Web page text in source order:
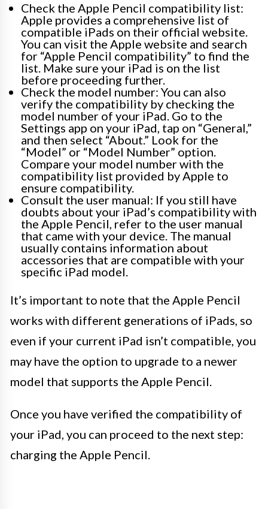
Check the Apple Pencil compatibility list:
Apple provides a comprehensive list of
compatible iPads on their official website.
You can visit the Apple website and search
for “Apple Pencil compatibility” to find the
list. Make sure your iPad is on the list
before proceeding further.
Check the model number: You can also
verify the compatibility by checking the
model number of your iPad. Go to the
Settings app on your iPad, tap on “General,”
and then select “About.” Look for the
“Model” or “Model Number” option.
Compare your model number with the
compatibility list provided by Apple to
ensure compatibility.
Consult the user manual: If you still have
doubts about your iPad’s compatibility with
the Apple Pencil, refer to the user manual
that came with your device. The manual
usually contains information about
accessories that are compatible with your
specific iPad model.
It’s important to note that the Apple Pencil
works with different generations of iPads, so
even if your current iPad isn’t compatible, you
may have the option to upgrade to a newer
model that supports the Apple Pencil.
Once you have verified the compatibility of
your iPad, you can proceed to the next step:
charging the Apple Pencil.